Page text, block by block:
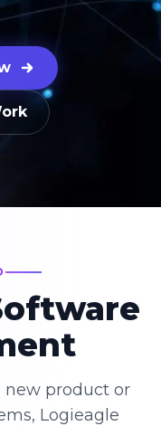
product or
Logieagle